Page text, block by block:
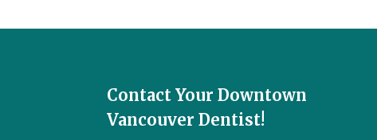
Contact Your Downtown
Vancouver Dentist!